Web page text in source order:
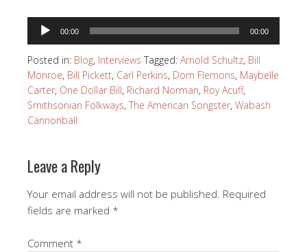
Audio
00:00 00:00
Posted in: Blog, Interviews Tagged: Arnold Schultz, Bill
Monroe, Bill Pickett, Carl Perkins, Dom Flemons, Maybelle
Carter, One Dollar Bill, Richard Norman, Roy Acuff,
Smithsonian Folkways, The American Songster, Wabash
Cannonball
Leave a Reply
Your email address will not be published. Required
fields are marked *
Comment *